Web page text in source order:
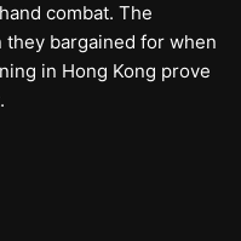
combat. The
bargained for when
in Hong Kong prove